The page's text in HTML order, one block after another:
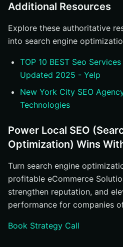
Additional Resources
Explore these authoritative
into search engine
TOP 10 BEST Seo
Updated 2025 - Yelp
New York City SEO
Technologies
Power Local SEO
Optimization) Wins
Turn search engine
profitable eCommerce
strengthen reputation, and
performance for companies
Book Strategy Call